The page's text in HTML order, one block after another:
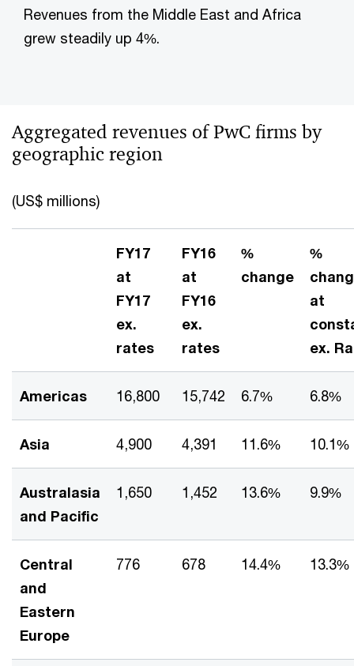
Revenues from the Middle East and Africa
grew steadily up 4%.
Aggregated revenues of PwC firms by
geographic region
(US$ millions)
FY17
at
FY17
ex.
rates
FY16
at
FY16
ex.
rates
%
change
%
at
ex.
Americas 16,800 15,742 6.7% 6.8%
Asia 4,900 4,391 11.6% 10.1%
Australasia
and Pacific
1,650 1,452 13.6% 9.9%
Central
and
Eastern
Europe
776 678 14.4% 13.3%